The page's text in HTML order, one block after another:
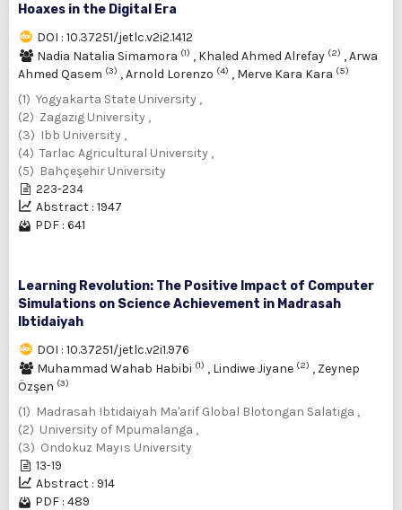
Hoaxes in the Digital Era
DOI : 10.37251/jetlc.v2i2.1412
Nadia Natalia Simamora (1) , Khaled Ahmed Alrefay (2) ,Arwa
Ahmed Qasem (3) ,Arnold Lorenzo (4) , Merve Kara Kara (5)
(1) Yogyakarta State University ,
(2) Zagazig University ,
(3) Ibb University ,
(4) Tarlac Agricultural University ,
(5) Bahçeşehir University
223-234
Abstract : 1947
PDF : 641
Learning Revolution: The Positive Impact of Computer
Simulations on Science Achievement in Madrasah
Ibtidaiyah
DOI : 10.37251/jetlc.v2i1.976
Muhammad Wahab Habibi (1) , Lindiwe Jiyane (2) , Zeynep
Özşen (3)
(1) Madrasah Ibtidaiyah Ma'arif Global Blotongan Salatiga ,
(2) University of Mpumalanga ,
(3) Ondokuz Mayıs University
13-19
Abstract : 914
PDF : 489